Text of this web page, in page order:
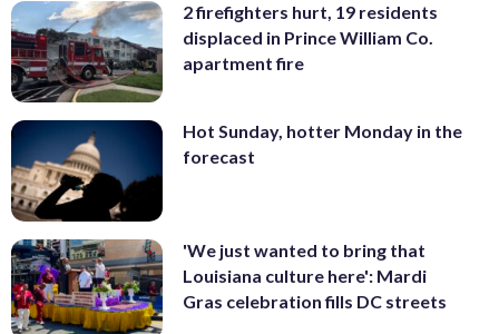
2 firefighters hurt, 19 residents
displaced in Prince William Co.
apartment fire
Hot Sunday, hotter Monday in the
forecast
'We just wanted to bring that
Louisiana culture here': Mardi
Gras celebration fills DC streets